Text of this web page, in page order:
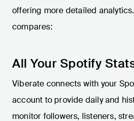
offering more detailed analytics.
compares:
All Your Spotify
Viberate connects with your
account to provide daily and
monitor followers, listeners,